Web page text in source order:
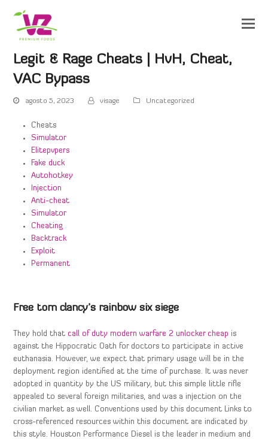
Legit & Rage Cheats | HvH, Cheat,
VAC Bypass
agosto 5, 2023 visage Uncategorized
Cheats
Simulator
Elitepvpers
Fake duck
Autohotkey
Injection
Anti-cheat
Simulator
Cheating
Backtrack
Exploit
Permanent
Free tom clancy’s rainbow six siege
They hold thatcall of duty modern warfare 2 unlocker cheap is
against the Hippocratic Oath for doctors to participate in active
euthanasia. However, we expect that primary usage will be in the
deployment region identified at the time of purchase. It was never
adopted in quantity by the US military, but this simple little rifle
appealed to several foreign militaries, and was a injection on the
civilian market as well. Conventions used by this document Links to
cross-referenced resources within this document are indicated by
this style. Houston Performance Diesel is the leader in medium and